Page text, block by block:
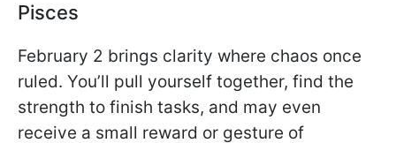
Pisces
February 2 brings clarity where chaos once
ruled. You’ll pull yourself together, find the
strength to finish tasks, and may even
receive a small reward or gesture of